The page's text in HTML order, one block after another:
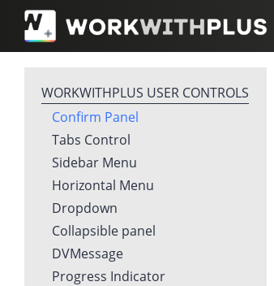
WORKWITHPLUS USER CONTROLS
Confirm Panel
Tabs Control
Sidebar Menu
Horizontal Menu
Dropdown
Collapsible panel
DVMessage
Progress Indicator